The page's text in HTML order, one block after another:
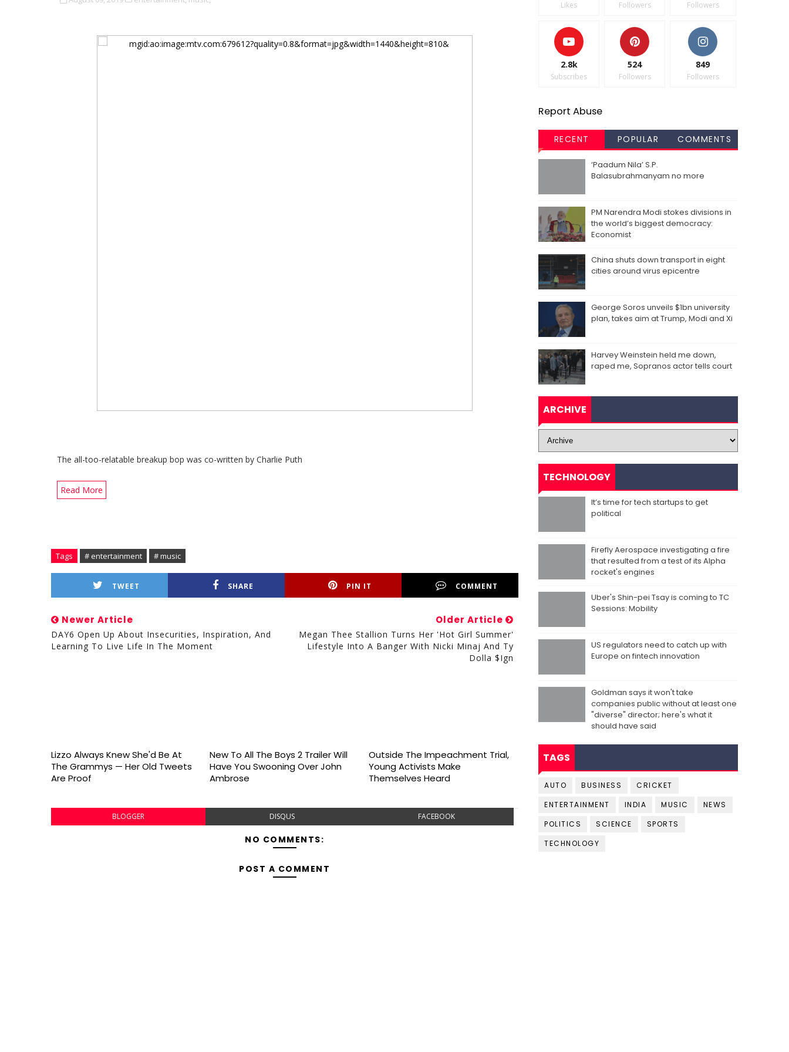
The all-too-relatable breakup bop was co-written by Charlie Puth
Read More
Tags # entertainment # music
TWEET SHARE PIN IT COMMENT
Newer Article
DAY6 Open Up About Insecurities, Inspiration, And
Learning To Live Life In The Moment
Older Article
Megan Thee Stallion Turns Her 'Hot Girl Summer'
Lifestyle Into A Banger With Nicki Minaj And Ty
Dolla $ign
Lizzo Always Knew She'd Be At
The Grammys — Her Old Tweets
Are Proof
New To All The Boys 2 Trailer Will
Have You Swooning Over John
Ambrose
Outside The Impeachment Trial,
Young Activists Make
Themselves Heard
BLOGGER DISQUS FACEBOOK
NO COMMENTS:
POST A COMMENT
Likes Followers Followers
2.8k
Subscribes
524
Followers
849
Followers
Report Abuse
RECENT POPULAR COMMENTS
‘Paadum Nila’ S.P.
Balasubrahmanyam no more
PM Narendra Modi stokes divisions in
the world’s biggest democracy:
Economist
China shuts down transport in eight
cities around virus epicentre
George Soros unveils $1bn university
plan, takes aim at Trump, Modi and Xi
Harvey Weinstein held me down,
raped me, Sopranos actor tells court
ARCHIVE
TECHNOLOGY
It’s time for tech startups to get
political
Firefly Aerospace investigating a fire
that resulted from a test of its Alpha
rocket's engines
Uber's Shin-pei Tsay is coming to TC
Sessions: Mobility
US regulators need to catch up with
Europe on fintech innovation
Goldman says it won't take
companies public without at least one
"diverse" director; here's what it
should have said
TAGS
AUTO BUSINESS
CRICKET
ENTERTAINMENT
INDIA MUSIC
NEWS
POLITICS
SCIENCE
SPORTS
TECHNOLOGY